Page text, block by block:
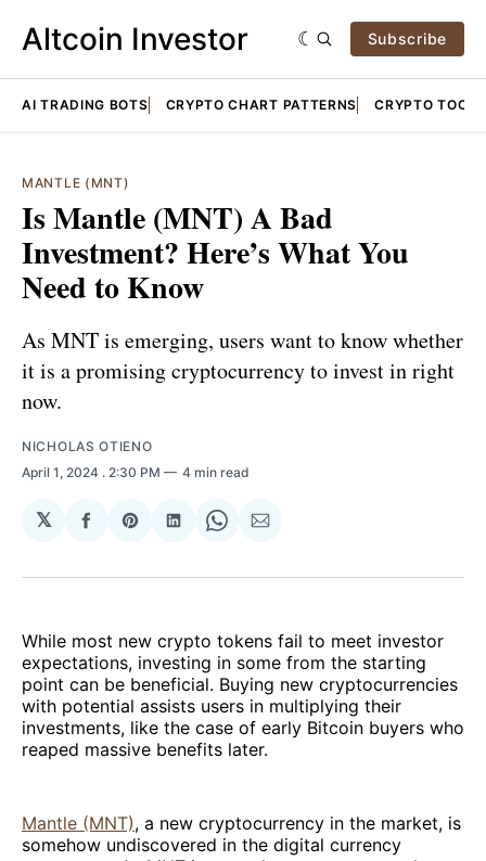
Altcoin Investor Subscribe
AI TRADING BOTS CRYPTO CHART PATTERNS CRYPTO TOOLS
MANTLE (MNT)
Is Mantle (MNT) A Bad
Investment? Here’s What You
Need to Know
As MNT is emerging, users want to know whether
it is a promising cryptocurrency to invest in right
now.
NICHOLAS OTIENO
April 1, 2024 . 2:30 PM 4 min read
𝕏
Share
Facebook
Share
Pinterest
Share
LinkedIn
Share
WhatsApp
Share
Email
While most new crypto tokens fail to meet investor
expectations, investing in some from the starting
point can be beneficial. Buying new cryptocurrencies
with potential assists users in multiplying their
investments, like the case of early Bitcoin buyers who
reaped massive benefits later.
Mantle (MNT), a new cryptocurrency in the market, is
somehow undiscovered in the digital currency